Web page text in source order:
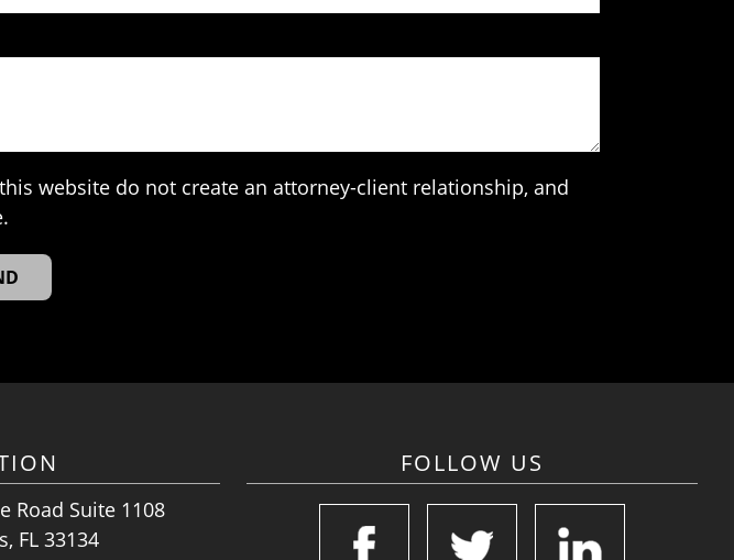
website do not create an attorney-client relationship, and
Road Suite 1108
FL 33134
FOLLOW US